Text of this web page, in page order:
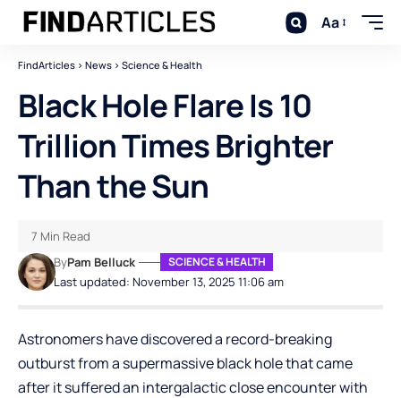
Aa
FindArticles > News > Science & Health
Black Hole Flare Is 10
Trillion Times Brighter
Than the Sun
Last updated: November 13, 2025 11:06 am
ByPam Belluck SCIENCE & HEALTH
7 Min Read
Astronomers have discovered a record-breaking
outburst from a supermassive black hole that came
after it suffered an intergalactic close encounter with